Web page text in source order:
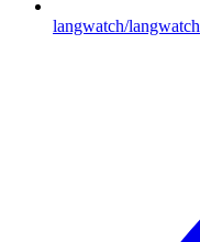
langwatch/langwatch